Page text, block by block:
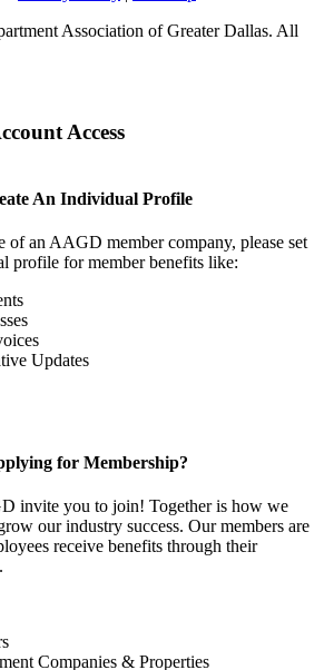
Association of Greater Dallas. All
Access
An Individual Profile
of an AAGD member company, please set
profile for member benefits like:
Updates
for Membership?
invite you to join! Together is how we
our industry success. Our members are
receive benefits through their
Companies & Properties